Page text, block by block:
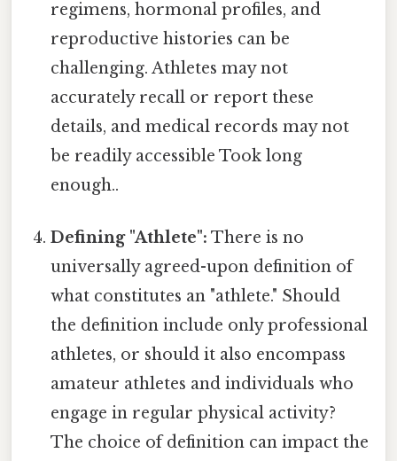
regimens, hormonal profiles, and
reproductive histories can be
challenging. Athletes may not
accurately recall or report these
details, and medical records may not
be readily accessible Took long
enough..
Defining "Athlete": There is no
universally agreed-upon definition of
what constitutes an "athlete." Should
the definition include only professional
athletes, or should it also encompass
amateur athletes and individuals who
engage in regular physical activity?
The choice of definition can impact the